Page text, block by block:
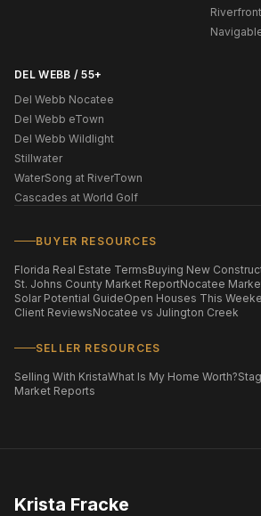
DEL WEBB / 55+
Del Webb Nocatee
Del Webb eTown
Del Webb Wildlight
Stillwater
WaterSong at RiverTown
Cascades at World Golf
BUYER RESOURCES
Florida Real Estate TermsBuying New
St. Johns County Market ReportNocatee
Solar Potential GuideOpen Houses This
Client ReviewsNocatee vs Julington Creek
SELLER RESOURCES
Selling With KristaWhat Is My Home Worth?
Market Reports
Krista Fracke